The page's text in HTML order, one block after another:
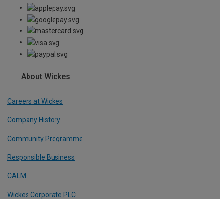
About Wickes
Careers at Wickes
Company History
Community Programme
Responsible Business
CALM
Wickes Corporate PLC